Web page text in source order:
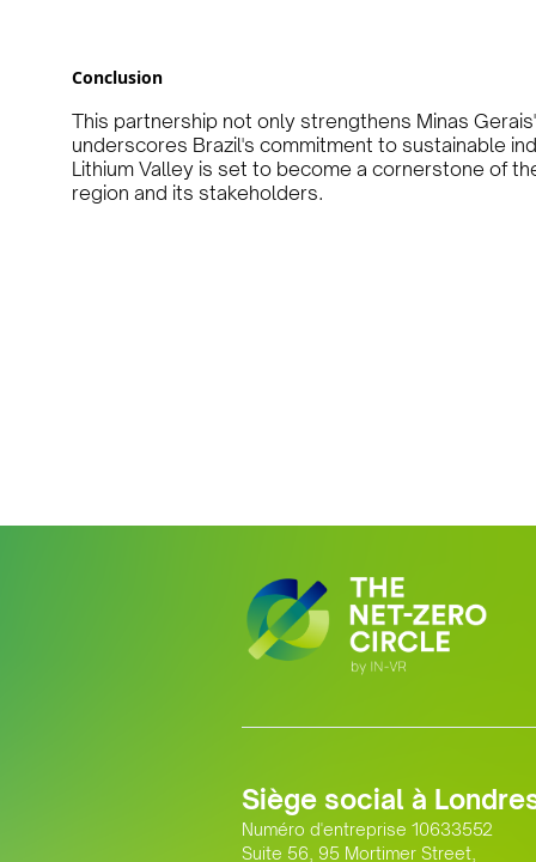
Conclusion
This partnership not only strengthens Minas
underscores Brazil's commitment to sustainable
Lithium Valley is set to become a cornerstone of
region and its stakeholders.
Siège social à
Numéro d'entreprise 10633552
Suite 56, 95 Mortimer Street,